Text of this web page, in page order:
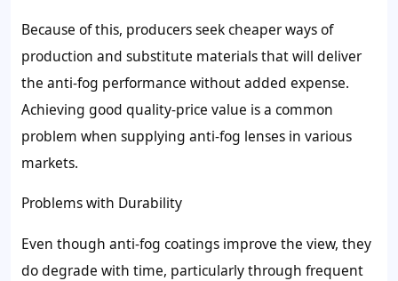
Because of this, producers seek cheaper ways of
production and substitute materials that will deliver
the anti-fog performance without added expense.
Achieving good quality-price value is a common
problem when supplying anti-fog lenses in various
markets.
Problems with Durability
Even though anti-fog coatings improve the view, they
do degrade with time, particularly through frequent